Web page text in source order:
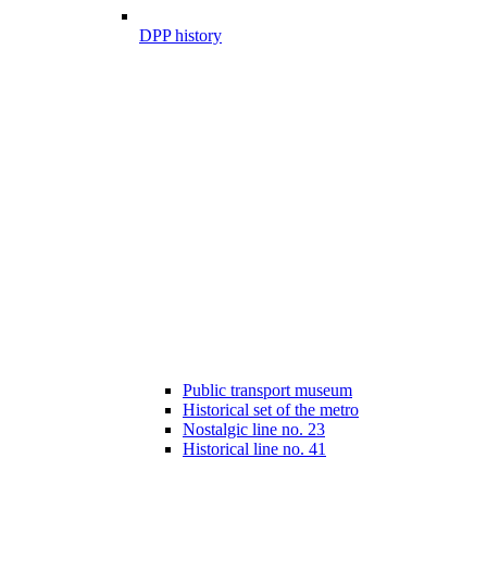
DPP history
Public transport museum
Historical set of the metro
Nostalgic line no. 23
Historical line no. 41